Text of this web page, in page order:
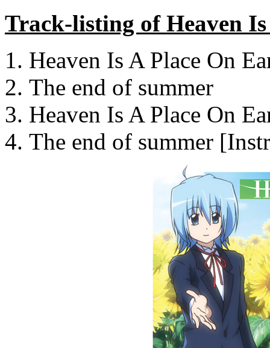
Track-listing of Heaven
Heaven Is A Place On
The end of summer
Heaven Is A Place On
The end of summer